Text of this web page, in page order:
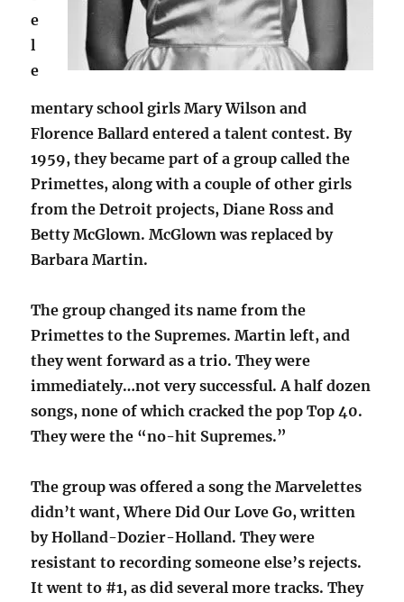
e
l
e
mentary school girls Mary Wilson and
Florence Ballard entered a talent contest. By
1959, they became part of a group called the
Primettes, along with a couple of other girls
from the Detroit projects, Diane Ross and
Betty McGlown. McGlown was replaced by
Barbara Martin.
The group changed its name from the
Primettes to the Supremes. Martin left, and
they went forward as a trio. They were
immediately…not very successful. A half dozen
songs, none of which cracked the pop Top 40.
They were the “no-hit Supremes.”
The group was offered a song the Marvelettes
didn’t want, Where Did Our Love Go, written
by Holland-Dozier-Holland. They were
resistant to recording someone else’s rejects.
It went to #1, as did several more tracks. They